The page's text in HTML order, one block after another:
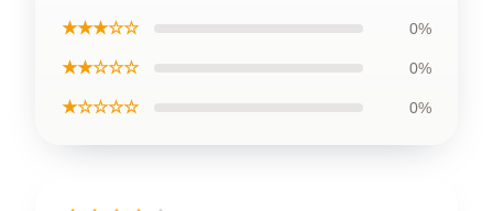
★★★☆☆ 0%
★★☆☆☆ 0%
★☆☆☆☆ 0%